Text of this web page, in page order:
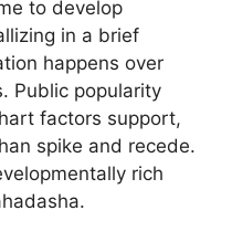
to develop
in a brief
happens over
Public popularity
factors support,
spike and recede.
rich